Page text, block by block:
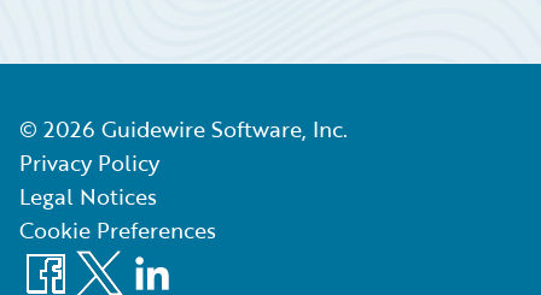
© 2026 Guidewire Software, Inc.
Privacy Policy
Legal Notices
Cookie Preferences
Facebook
X LinkedIn